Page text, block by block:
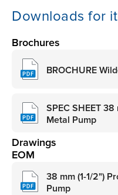
Downloads for
Brochures
BROCHURE
SPEC SHEET
Metal Pump
Drawings
EOM
38 mm (1-1/2")
Pump